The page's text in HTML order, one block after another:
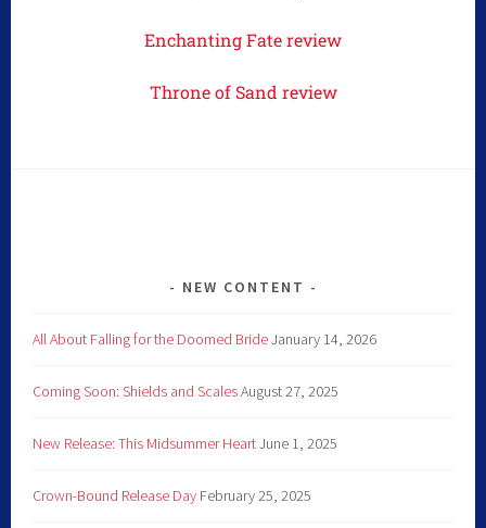
Enchanting Fate review
Throne of Sand review
NEW CONTENT
All About Falling for the Doomed BrideJanuary 14, 2026
Coming Soon: Shields and ScalesAugust 27, 2025
New Release: This Midsummer HeartJune 1, 2025
Crown-Bound Release Day February 25, 2025